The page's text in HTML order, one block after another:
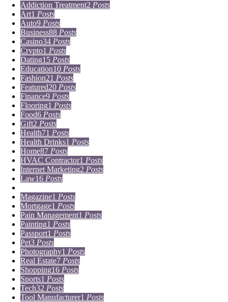
Addiction Treatment2 Posts
Art1 Posts
Auto9 Posts
Business88 Posts
Casino34 Posts
Crypto1 Posts
Dating15 Posts
Education10 Posts
Fashion21 Posts
Featured20 Posts
Finance9 Posts
Flooring1 Posts
Food6 Posts
Gift2 Posts
Health71 Posts
Health Drinks1 Posts
Home87 Posts
HVAC Contractor1 Posts
Internet Marketing2 Posts
Law16 Posts
Magazine1 Posts
Mortgage1 Posts
Pain Management1 Posts
Painting1 Posts
Passport1 Posts
Pet3 Posts
Photography1 Posts
Real Estate7 Posts
Shopping16 Posts
Sports1 Posts
Tech32 Posts
Tool Manufacturer1 Posts